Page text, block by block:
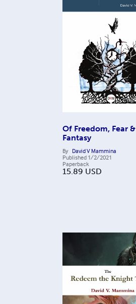
Of Freedom, Fear &
Fantasy
By David V Mammina
Published 1/2/2021
Paperback
15.89 USD